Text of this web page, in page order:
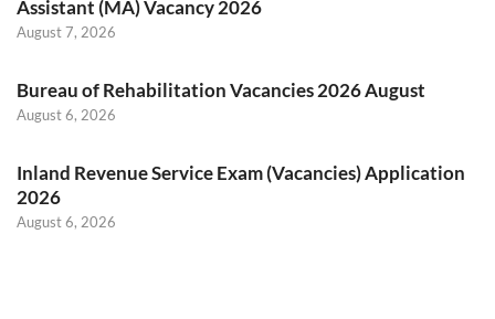
Assistant (MA) Vacancy 2026
August 7, 2026
Bureau of Rehabilitation Vacancies 2026 August
August 6, 2026
Inland Revenue Service Exam (Vacancies) Application
2026
August 6, 2026